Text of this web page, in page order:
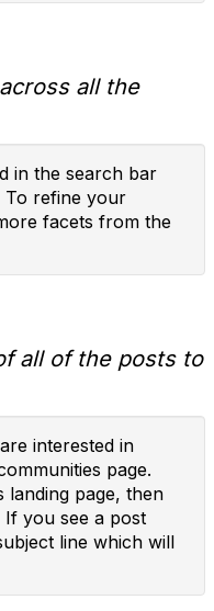
all the
in the search bar
To refine your
facets from the
all of the posts to
interested in
page.
page, then
If you see a post
line which will